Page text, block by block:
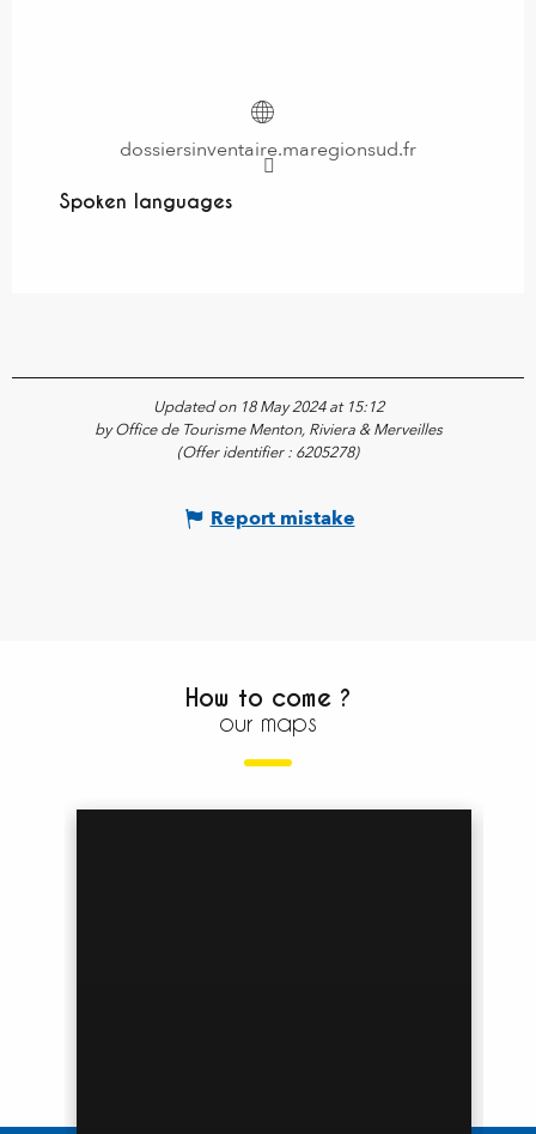
dossiersinventaire.maregionsud.fr
Spoken languages
Spoken languages
Updated on 18 May 2024 at 15:12
by Office de Tourisme Menton, Riviera & Merveilles
(Offer identifier : 6205278)
Report mistake
How to come ?
our maps